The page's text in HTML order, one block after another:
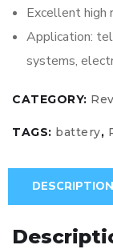
Excellent high
Application:
systems,
CATEGORY:
TAGS: battery,
DESCRIPTION